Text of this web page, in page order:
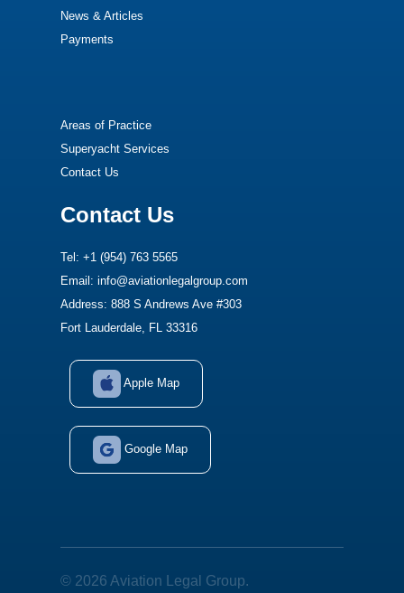
News & Articles
Payments
Areas of Practice
Superyacht Services
Contact Us
Contact Us
Tel: +1 (954) 763 5565
Email: info@aviationlegalgroup.com
Address: 888 S Andrews Ave #303
Fort Lauderdale, FL 33316
Apple Map
Google Map
© 2026 Aviation Legal Group.